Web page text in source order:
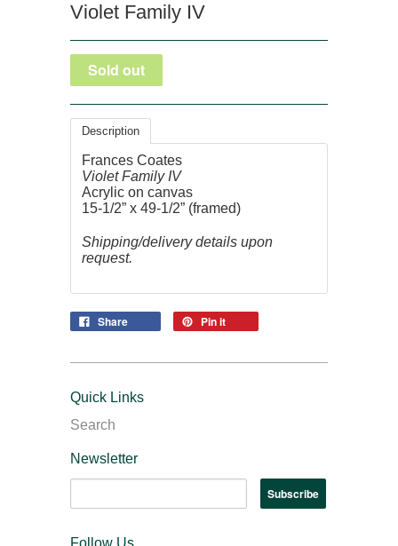
Violet Family IV
Description
Frances Coates
Violet Family IV
Acrylic on canvas
15-1/2” x 49-1/2” (framed)
Shipping/delivery details upon
request.
Share Pin it
Quick Links
Search
Newsletter